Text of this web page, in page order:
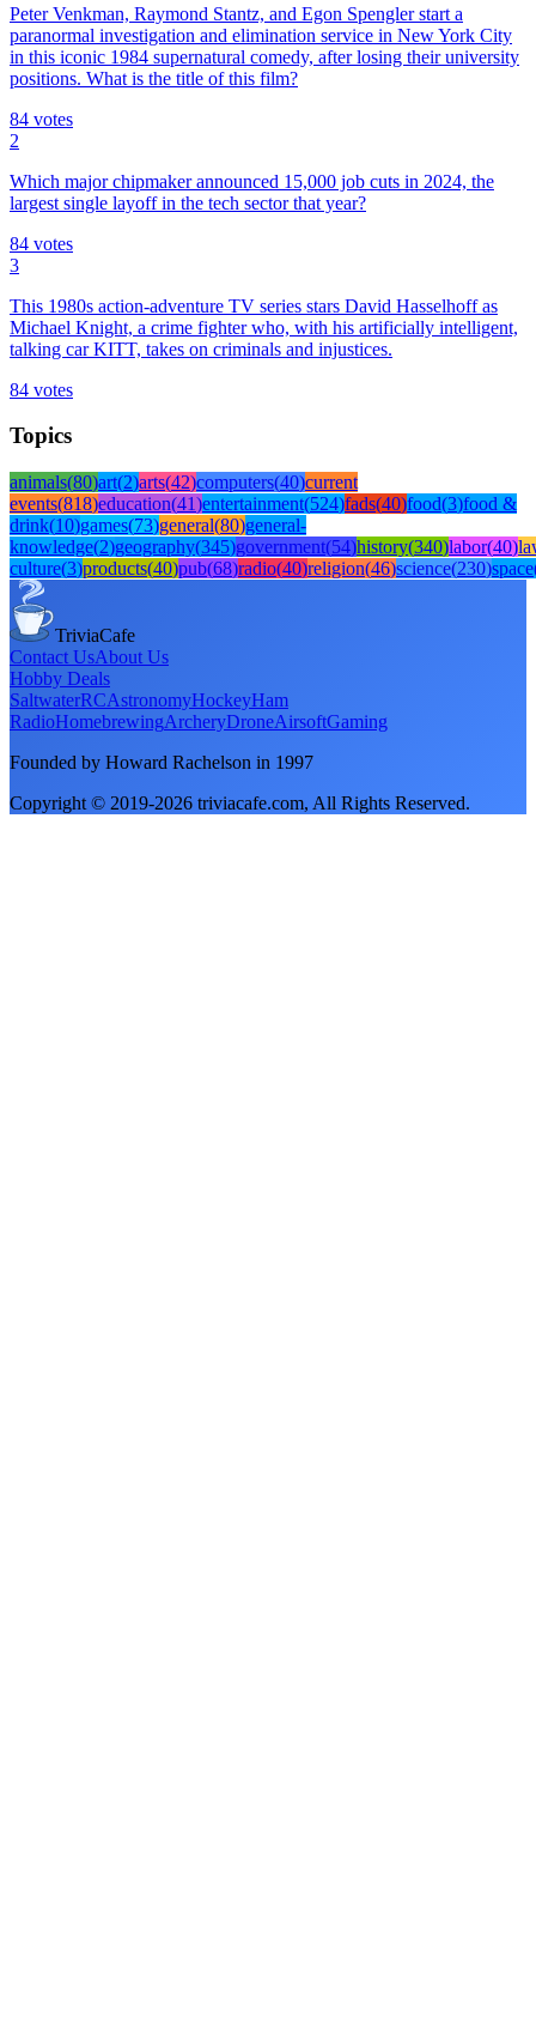
Peter Venkman, Raymond Stantz, and Egon Spengler start a
paranormal investigation and elimination service in New York City
in this iconic 1984 supernatural comedy, after losing their university
positions. What is the title of this film?
84 votes
2
Which major chipmaker announced 15,000 job cuts in 2024, the
largest single layoff in the tech sector that year?
84 votes
3
This 1980s action-adventure TV series stars David Hasselhoff as
Michael Knight, a crime fighter who, with his artificially intelligent,
talking car KITT, takes on criminals and injustices.
84 votes
Topics
animals(80)art(2)arts(42)computers(40)current
events(818)education(41)entertainment(524)fads(40)food(3)food &
drink(10)games(73)general(80)general-
knowledge(2)geography(345)government(54)history(340)labor(40)
culture(3)products(40)pub(68)radio(40)religion(46)science(230)space
TriviaCafe
Contact UsAbout Us
Hobby Deals
SaltwaterRCAstronomyHockeyHam
RadioHomebrewingArcheryDroneAirsoftGaming
Founded by Howard Rachelson in 1997
Copyright © 2019-2026 triviacafe.com, All Rights Reserved.